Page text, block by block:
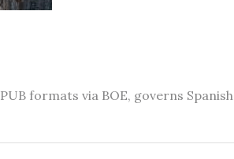
formats via BOE, governs Spanish